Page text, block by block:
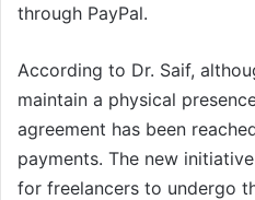
through PayPal.
According to Dr. Saif,
maintain a physical
agreement has been
payments. The new
for freelancers to undergo